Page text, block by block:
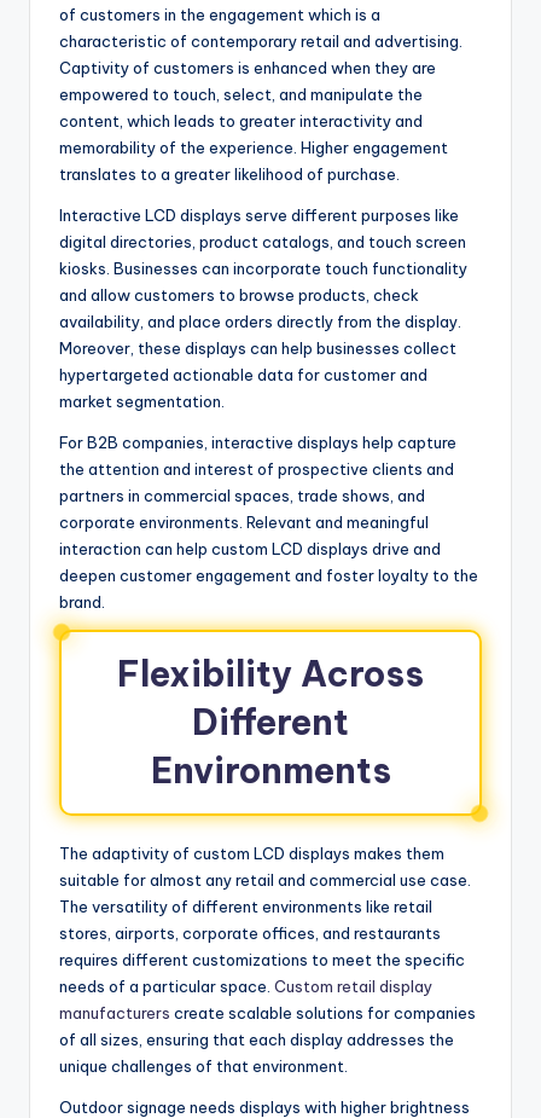
of customers in the engagement which is a
characteristic of contemporary retail and advertising.
Captivity of customers is enhanced when they are
empowered to touch, select, and manipulate the
content, which leads to greater interactivity and
memorability of the experience. Higher engagement
translates to a greater likelihood of purchase.
Interactive LCD displays serve different purposes like
digital directories, product catalogs, and touch screen
kiosks. Businesses can incorporate touch functionality
and allow customers to browse products, check
availability, and place orders directly from the display.
Moreover, these displays can help businesses collect
hypertargeted actionable data for customer and
market segmentation.
For B2B companies, interactive displays help capture
the attention and interest of prospective clients and
partners in commercial spaces, trade shows, and
corporate environments. Relevant and meaningful
interaction can help custom LCD displays drive and
deepen customer engagement and foster loyalty to the
brand.
Flexibility Across
Different
Environments
The adaptivity of custom LCD displays makes them
suitable for almost any retail and commercial use case.
The versatility of different environments like retail
stores, airports, corporate offices, and restaurants
requires different customizations to meet the specific
needs of a particular space. Custom retail display
manufacturers create scalable solutions for companies
of all sizes, ensuring that each display addresses the
unique challenges of that environment.
Outdoor signage needs displays with higher brightness